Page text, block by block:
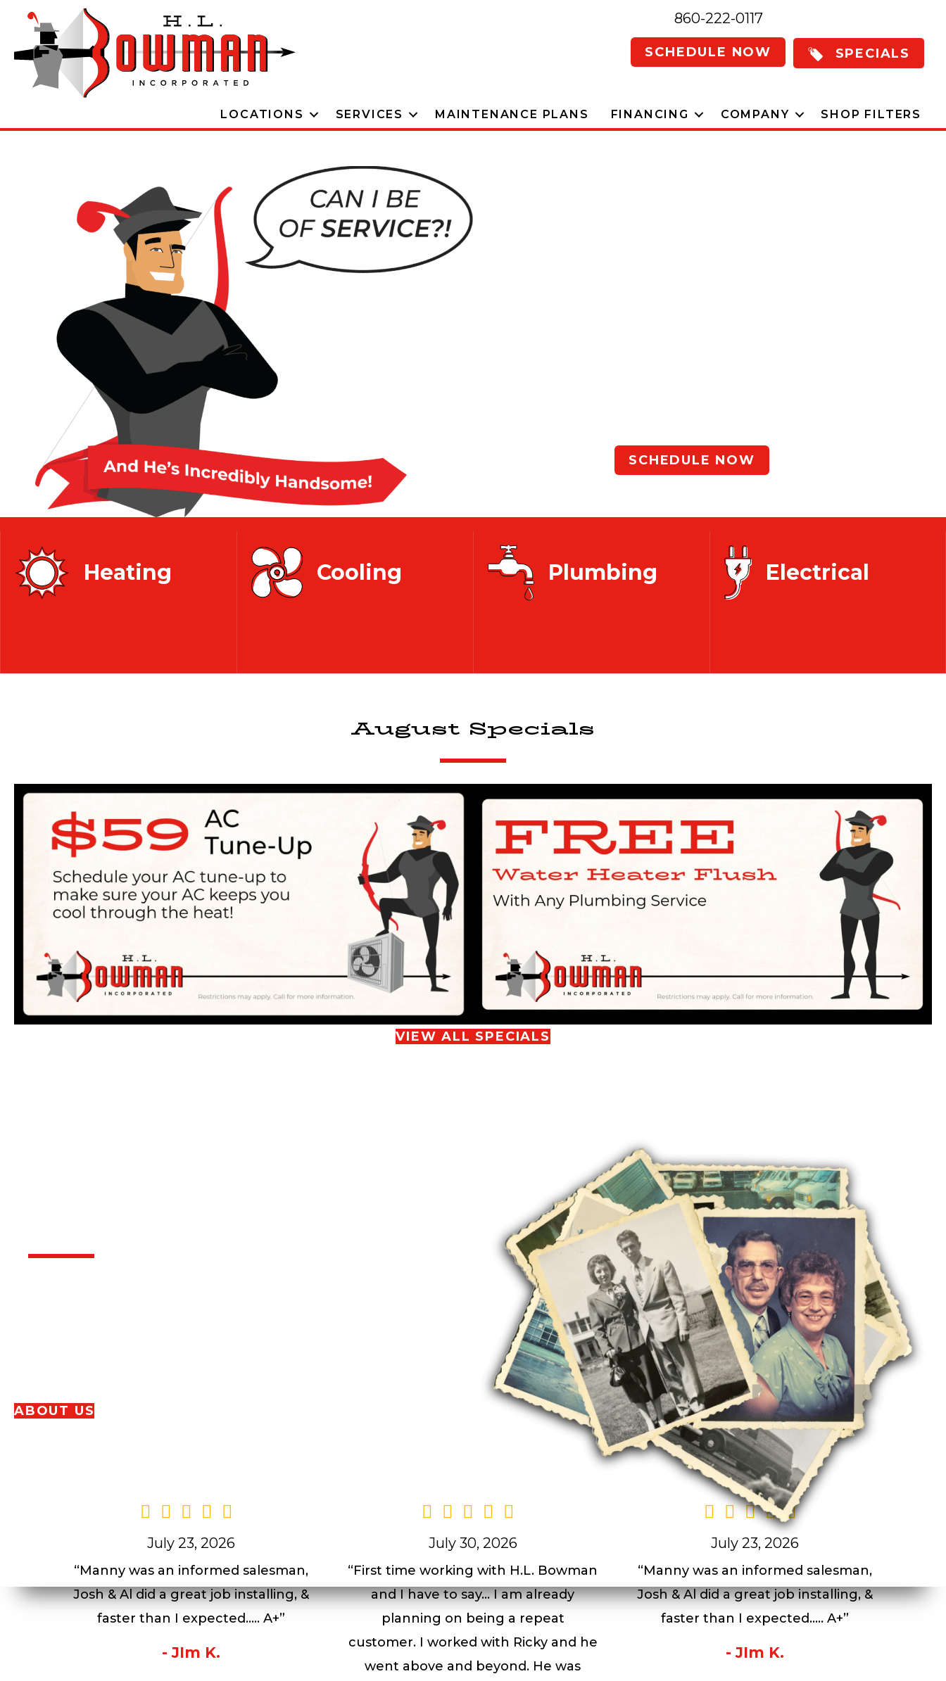
860-222-0117
SCHEDULE NOW SPECIALS
LOCATIONS SERVICES MAINTENANCE PLANS FINANCING COMPANY SHOP FILTERS
SCHEDULE NOW
Heating Cooling Plumbing Electrical
August Specials
VIEW ALL SPECIALS
ABOUT US
July 23, 2026
“Manny was an informed salesman,
Josh & Al did a great job installing, &
faster than I expected….. A+”
- JIm K.
July 30, 2026
“First time working with H.L. Bowman
and I have to say… I am already
planning on being a repeat
customer. I worked with Ricky and he
went above and beyond. He was
July 23, 2026
“Manny was an informed salesman,
Josh & Al did a great job installing, &
faster than I expected….. A+”
- JIm K.